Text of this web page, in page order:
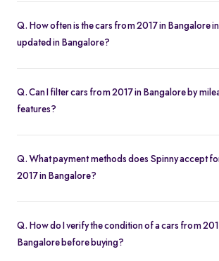
Q. How often is the cars from 2017 in Bangalore
updated in Bangalore?
Q. Can I filter cars from 2017 in Bangalore by
features?
exact second-hand car that fits your needs.
Q. What payment methods does Spinny accept
2017 in Bangalore?
outgoings with our built-in EMI calculator.
Q. How do I verify the condition of a cars from
Bangalore before buying?